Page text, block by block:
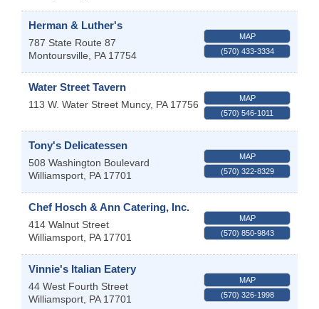
Herman & Luther's
787 State Route 87
Montoursville
PA 17754
MAP
(570) 433-3334
Water Street Tavern
113 W. Water Street Muncy, PA 17756
MAP
(570) 546-1011
Tony's Delicatessen
508 Washington Boulevard
Williamsport PA 17701
MAP
(570) 322-8329
Chef Hosch & Ann Catering, Inc.
414 Walnut Street
Williamsport PA 17701
MAP
(570) 850-9843
Vinnie's Italian Eatery
44 West Fourth Street
Williamsport PA 17701
MAP
(570) 326-1998